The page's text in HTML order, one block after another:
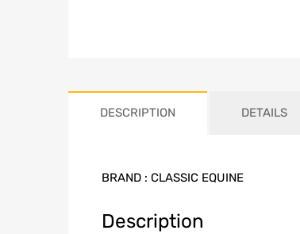
DESCRIPTION DETAILS
BRAND : CLASSIC EQUINE
Description